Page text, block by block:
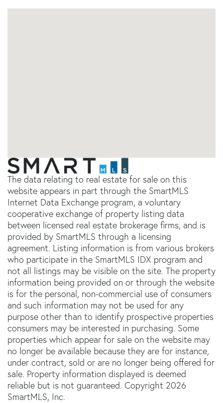
The data relating to real estate for sale on this
website appears in part through the SmartMLS
Internet Data Exchange program, a voluntary
cooperative exchange of property listing data
between licensed real estate brokerage firms, and is
provided by SmartMLS through a licensing
agreement. Listing information is from various brokers
who participate in the SmartMLS IDX program and
not all listings may be visible on the site. The property
information being provided on or through the website
is for the personal, non-commercial use of consumers
and such information may not be used for any
purpose other than to identify prospective properties
consumers may be interested in purchasing. Some
properties which appear for sale on the website may
no longer be available because they are for instance,
under contract, sold or are no longer being offered for
sale. Property information displayed is deemed
reliable but is not guaranteed. Copyright 2026
SmartMLS, Inc.